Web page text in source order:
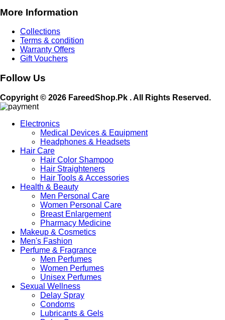
More Information
Collections
Terms & condition
Warranty Offers
Gift Vouchers
Follow Us
Copyright © 2026 FareedShop.Pk . All Rights Reserved.
Electronics
Medical Devices & Equipment
Headphones & Headsets
Hair Care
Hair Color Shampoo
Hair Straighteners
Hair Tools & Accessories
Health & Beauty
Men Personal Care
Women Personal Care
Breast Enlargement
Pharmacy Medicine
Makeup & Cosmetics
Men's Fashion
Perfume & Fragrance
Men Perfumes
Women Perfumes
Unisex Perfumes
Sexual Wellness
Delay Spray
Condoms
Lubricants & Gels